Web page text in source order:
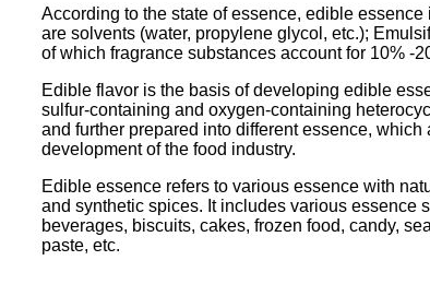
According to the state of essence, edible
are solvents (water, propylene glycol, etc.);
of which fragrance substances account for 10% -
Edible flavor is the basis of developing edible
sulfur-containing and oxygen-containing
and further prepared into different essence,
development of the food industry.
Edible essence refers to various essence with
and synthetic spices. It includes various essence
beverages, biscuits, cakes, frozen food, candy,
paste, etc.